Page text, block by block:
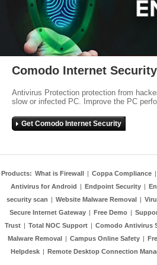
Comodo Internet
Antivirus Protection protection from
slow or infected PC. Improve the PC
Get Comodo Internet Security
Products: What is Firewall | Coppa Compliance |
Antivirus for Android | Endpoint Security |
security scan | Website Malware Removal |
Secure Internet Gateway | Free Demo |
Trust | Total NOC Support | Comodo Antivirus
Malware Removal | Campus Online Safety |
Helpdesk | Remote Desktop Connection